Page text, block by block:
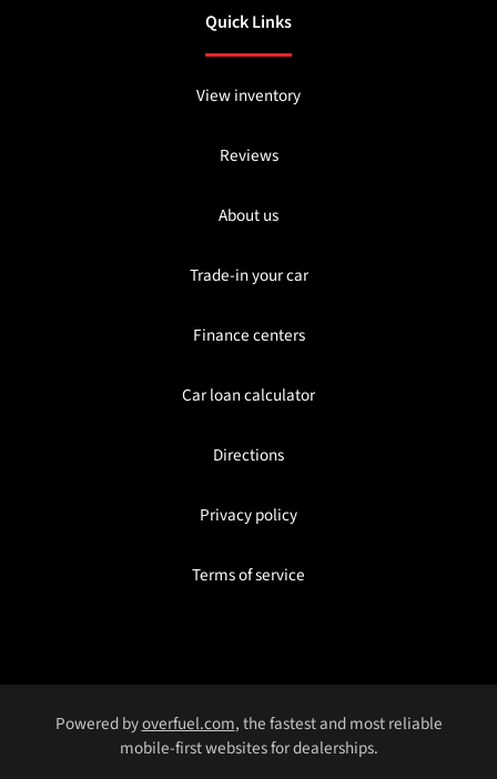
Quick Links
View inventory
Reviews
About us
Trade-in your car
Finance centers
Car loan calculator
Directions
Privacy policy
Terms of service
Powered byoverfuel.com, the fastest and most reliable
mobile-first websites for dealerships.